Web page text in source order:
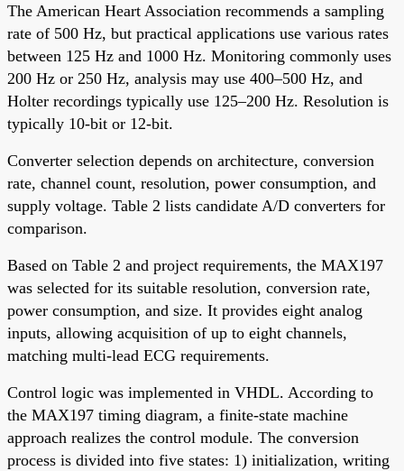
The American Heart Association recommends a sampling
rate of 500 Hz, but practical applications use various rates
between 125 Hz and 1000 Hz. Monitoring commonly uses
200 Hz or 250 Hz, analysis may use 400–500 Hz, and
Holter recordings typically use 125–200 Hz. Resolution is
typically 10-bit or 12-bit.
Converter selection depends on architecture, conversion
rate, channel count, resolution, power consumption, and
supply voltage. Table 2 lists candidate A/D converters for
comparison.
Based on Table 2 and project requirements, the MAX197
was selected for its suitable resolution, conversion rate,
power consumption, and size. It provides eight analog
inputs, allowing acquisition of up to eight channels,
matching multi-lead ECG requirements.
Control logic was implemented in VHDL. According to
the MAX197 timing diagram, a finite-state machine
approach realizes the control module. The conversion
process is divided into five states: 1) initialization, writing